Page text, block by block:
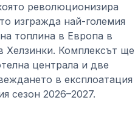
революционизира
изгражда най-големия
топлина в Европа в
Хелзинки. Комплексът ще
централа и две
в експлоатация
сезон 2026–2027.